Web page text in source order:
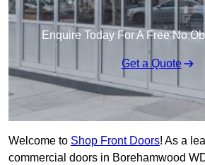
Enquire Today For A Free No
Get a Quote
Welcome to Shop Front Doors! As a
commercial doors in Borehamwood